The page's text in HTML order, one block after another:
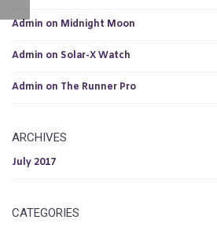
Admin on Midnight Moon
Admin on Solar-X Watch
Admin on The Runner Pro
ARCHIVES
July 2017
CATEGORIES